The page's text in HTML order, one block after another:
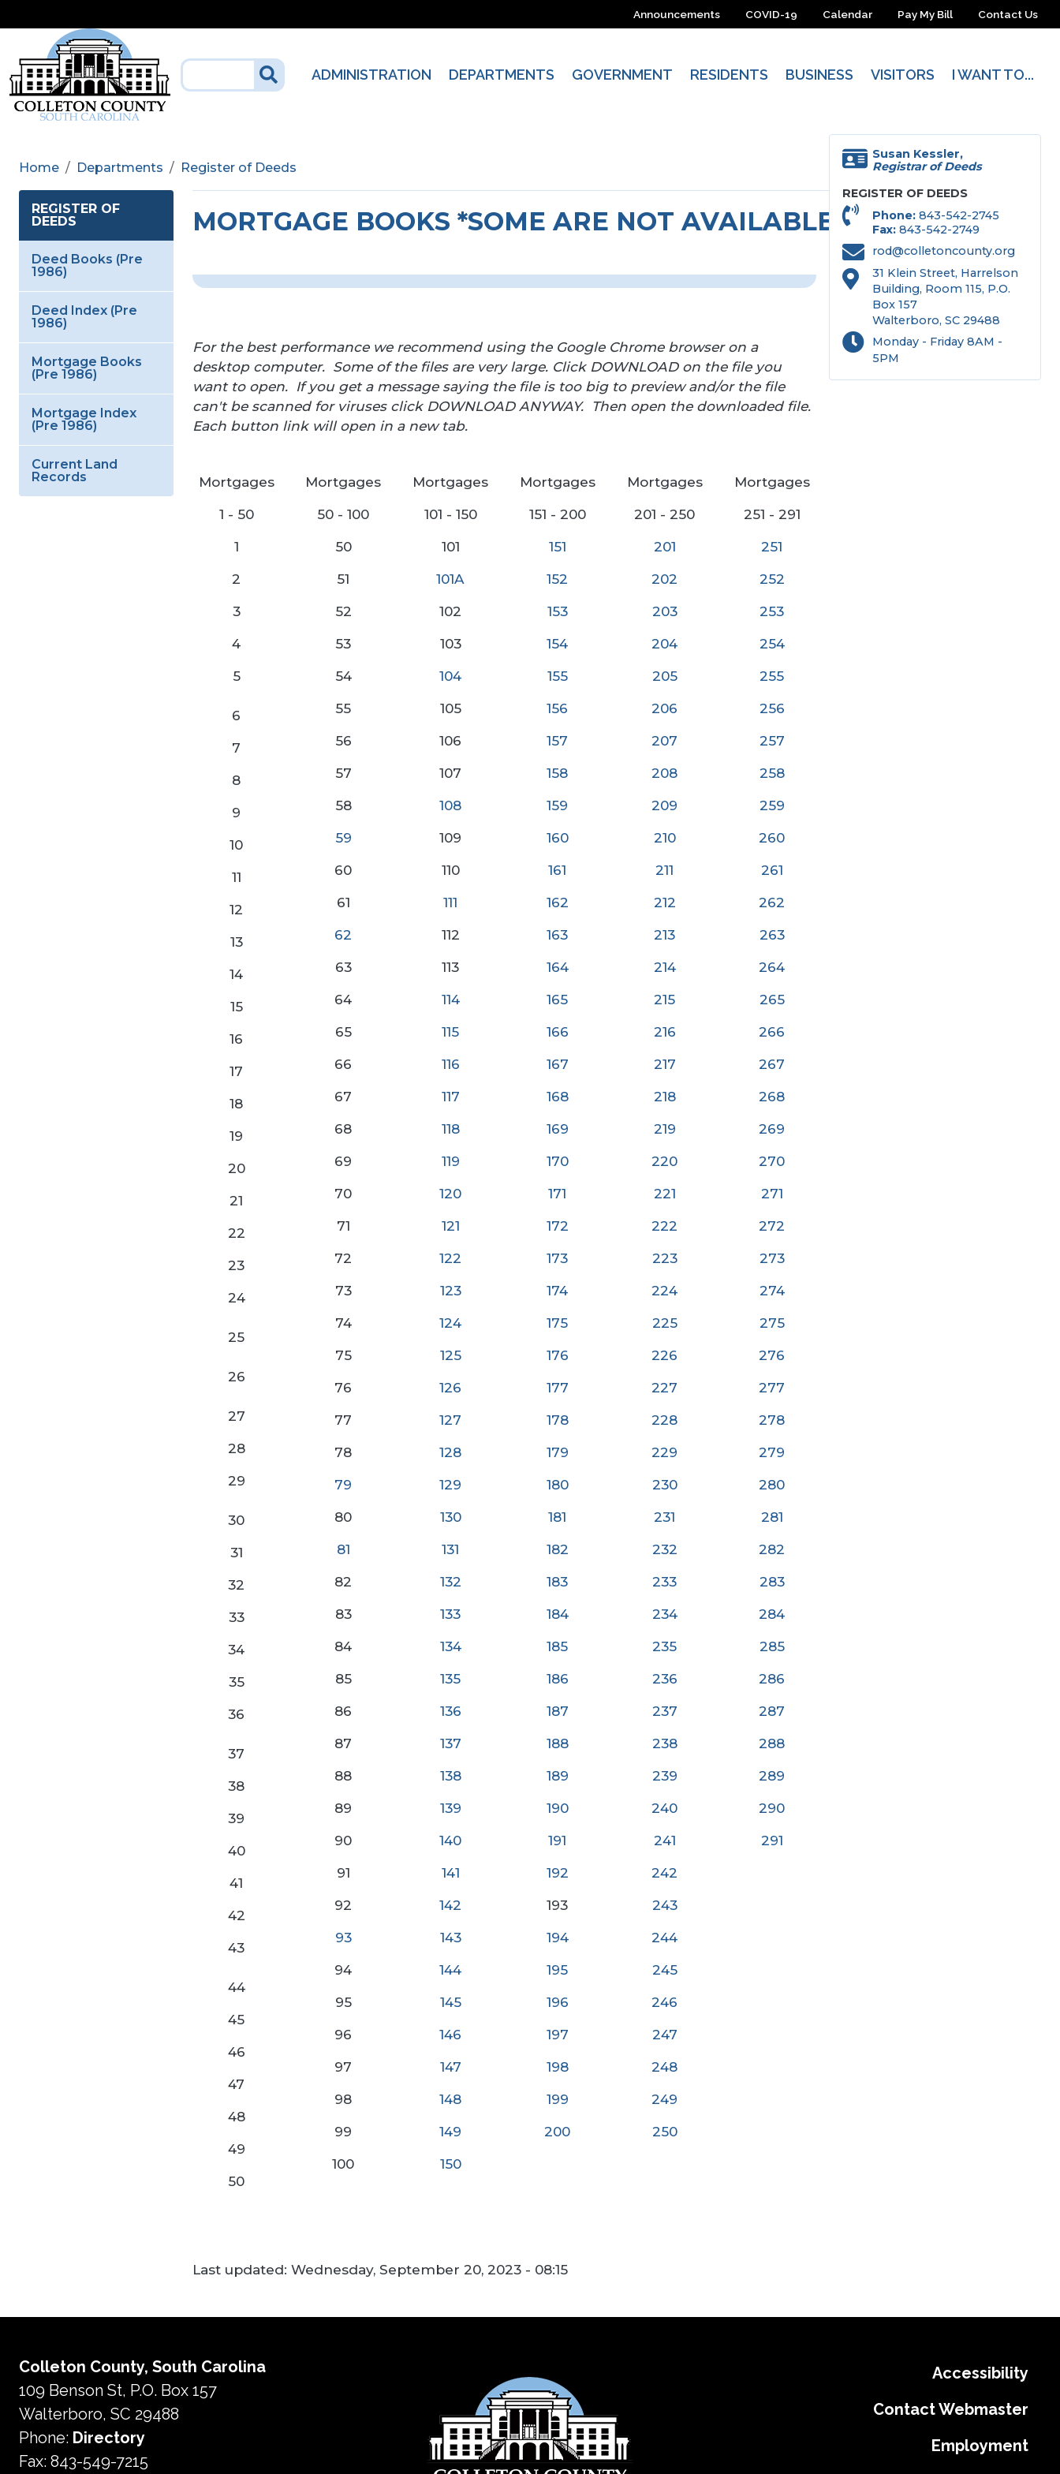
Announcements COVID-19 Calendar Pay My Bill Contact Us
ADMINISTRATION DEPARTMENTS GOVERNMENT RESIDENTS BUSINESS VISITORS I WANT TO...
Home Departments Register of Deeds
MORTGAGE BOOKS *SOME ARE NOT AVAILABLE ONLINE*
For the best performance we recommend using the Google Chrome browser on a
desktop computer. Some of the files are very large. Click DOWNLOAD on the file you
want to open. If you get a message saying the file is too big to preview and/or the file
can't be scanned for viruses click DOWNLOAD ANYWAY. Then open the downloaded file.
Each button link will open in a new tab.
Mortgages
1 - 50
1
2
3
4
5
6
7
8
9
10
11
12
13
14
15
16
17
18
19
20
21
22
23
24
25
26
27
28
29
30
31
32
33
34
35
36
37
38
39
40
41
42
43
44
45
46
47
48
49
50
Mortgages
50 - 100
50
51
52
53
54
55
56
57
58
59
60
61
62
63
64
65
66
67
68
69
70
71
72
73
74
75
76
77
78
79
80
81
82
83
84
85
86
87
88
89
90
91
92
93
94
95
96
97
98
99
100
Mortgages
101 - 150
101
101A
102
103
104
105
106
107
108
109
110
111
112
113
114
115
116
117
118
119
120
121
122
123
124
125
126
127
128
129
130
131
132
133
134
135
136
137
138
139
140
141
142
143
144
145
146
147
148
149
150
Mortgages
151 - 200
151
152
153
154
155
156
157
158
159
160
161
162
163
164
165
166
167
168
169
170
171
172
173
174
175
176
177
178
179
180
181
182
183
184
185
186
187
188
189
190
191
192
193
194
195
196
197
198
199
200
Mortgages
201 - 250
201
202
203
204
205
206
207
208
209
210
211
212
213
214
215
216
217
218
219
220
221
222
223
224
225
226
227
228
229
230
231
232
233
234
235
236
237
238
239
240
241
242
243
244
245
246
247
248
249
250
Mortgages
251 - 291
251
252
253
254
255
256
257
258
259
260
261
262
263
264
265
266
267
268
269
270
271
272
273
274
275
276
277
278
279
280
281
282
283
284
285
286
287
288
289
290
291
Last updated: Wednesday, September 20, 2023 - 08:15
Susan Kessler,
Registrar of Deeds
REGISTER OF DEEDS
Phone 843-542-2745
Fax 843-542-2749
rod@colletoncounty.org
31 Klein Street, Harrelson
Building, Room 115, P.O.
Box 157
Walterboro, SC 29488
Monday - Friday 8AM -
5PM
REGISTER OF
DEEDS
Deed Books (Pre
1986)
Deed Index (Pre
1986)
Mortgage Books
(Pre 1986)
Mortgage Index
(Pre 1986)
Current Land
Records
Colleton County, South Carolina
109 Benson St, P.O. Box 157
Walterboro, SC 29488
Phone: Directory
Fax: 843-549-7215
Accessibility
Contact Webmaster
Employment